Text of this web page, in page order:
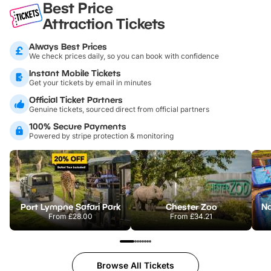
Best Price
Attraction Tickets
Always Best Prices
We check prices daily, so you can book with confidence
Instant Mobile Tickets
Get your tickets by email in minutes
Official Ticket Partners
Genuine tickets, sourced direct from official partners
100% Secure Payments
Powered by stripe protection & monitoring
Port Lympne Safari Park
From£28.00
Chester Zoo
From£34.21
Browse All Tickets